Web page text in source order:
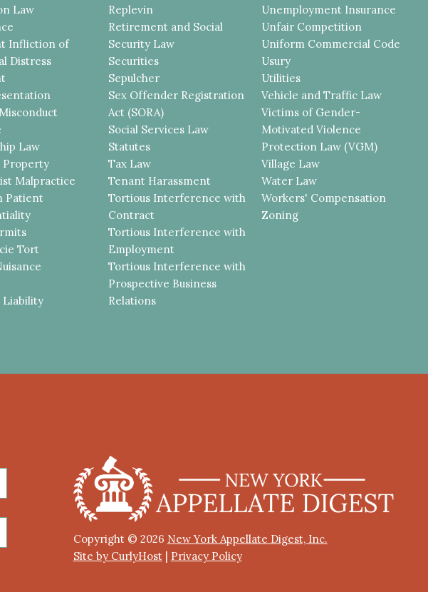
Law
Infliction of
Distress
Law
Property
Malpractice
Patient
Tort
Liability
Replevin
Retirement and Social
Security Law
Securities
Sepulcher
Sex Offender Registration
Act (SORA)
Social Services Law
Statutes
Tax Law
Tenant Harassment
Tortious Interference with
Contract
Tortious Interference with
Employment
Tortious Interference with
Prospective Business
Relations
Unemployment Insurance
Unfair Competition
Uniform Commercial Code
Usury
Utilities
Vehicle and Traffic Law
Victims of Gender-
Motivated Violence
Protection Law (VGM)
Village Law
Water Law
Workers' Compensation
Zoning
Copyright © 2026 New York Appellate Digest, Inc.
Site by CurlyHost| Privacy Policy